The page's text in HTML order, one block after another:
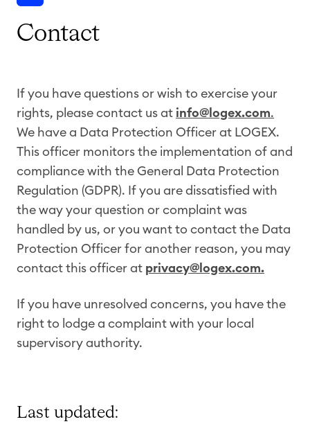
Contact
If you have questions or wish to exercise your
rights, please contact us at info@logex.com.
We have a Data Protection Officer at LOGEX.
This officer monitors the implementation of and
compliance with the General Data Protection
Regulation (GDPR). If you are dissatisfied with
the way your question or complaint was
handled by us, or you want to contact the Data
Protection Officer for another reason, you may
contact this officer at privacy@logex.com.
If you have unresolved concerns, you have the
right to lodge a complaint with your local
supervisory authority.
Last updated: